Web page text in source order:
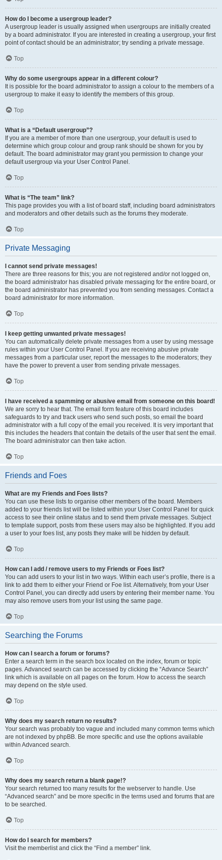
How do I become a usergroup leader?
A usergroup leader is usually assigned when usergroups are initially created
by a board administrator. If you are interested in creating a usergroup, your first
point of contact should be an administrator; try sending a private message.
Top
Why do some usergroups appear in a different colour?
It is possible for the board administrator to assign a colour to the members of a
usergroup to make it easy to identify the members of this group.
Top
What is a “Default usergroup”?
If you are a member of more than one usergroup, your default is used to
determine which group colour and group rank should be shown for you by
default. The board administrator may grant you permission to change your
default usergroup via your User Control Panel.
Top
What is “The team” link?
This page provides you with a list of board staff, including board administrators
and moderators and other details such as the forums they moderate.
Top
Private Messaging
I cannot send private messages!
There are three reasons for this; you are not registered and/or not logged on,
the board administrator has disabled private messaging for the entire board, or
the board administrator has prevented you from sending messages. Contact a
board administrator for more information.
Top
I keep getting unwanted private messages!
You can automatically delete private messages from a user by using message
rules within your User Control Panel. If you are receiving abusive private
messages from a particular user, report the messages to the moderators; they
have the power to prevent a user from sending private messages.
Top
I have received a spamming or abusive email from someone on this board!
We are sorry to hear that. The email form feature of this board includes
safeguards to try and track users who send such posts, so email the board
administrator with a full copy of the email you received. It is very important that
this includes the headers that contain the details of the user that sent the email.
The board administrator can then take action.
Top
Friends and Foes
What are my Friends and Foes lists?
You can use these lists to organise other members of the board. Members
added to your friends list will be listed within your User Control Panel for quick
access to see their online status and to send them private messages. Subject
to template support, posts from these users may also be highlighted. If you add
a user to your foes list, any posts they make will be hidden by default.
Top
How can I add / remove users to my Friends or Foes list?
You can add users to your list in two ways. Within each user’s profile, there is a
link to add them to either your Friend or Foe list. Alternatively, from your User
Control Panel, you can directly add users by entering their member name. You
may also remove users from your list using the same page.
Top
Searching the Forums
How can I search a forum or forums?
Enter a search term in the search box located on the index, forum or topic
pages. Advanced search can be accessed by clicking the “Advance Search”
link which is available on all pages on the forum. How to access the search
may depend on the style used.
Top
Why does my search return no results?
Your search was probably too vague and included many common terms which
are not indexed by phpBB. Be more specific and use the options available
within Advanced search.
Top
Why does my search return a blank page!?
Your search returned too many results for the webserver to handle. Use
“Advanced search” and be more specific in the terms used and forums that are
to be searched.
Top
How do I search for members?
Visit the memberlist and click the “Find a member” link.